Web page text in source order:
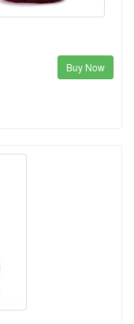
Buy Now